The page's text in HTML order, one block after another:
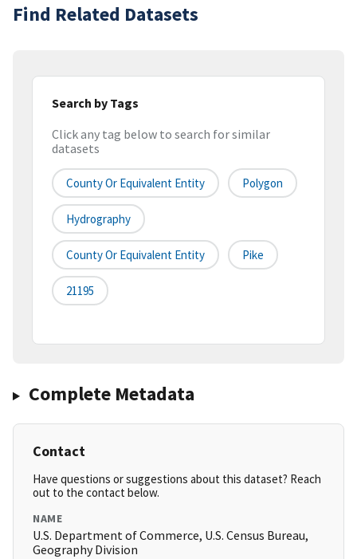
Find Related Datasets
Search by Tags
Click any tag below to search for similar
datasets
County Or Equivalent Entity Polygon
Hydrography
County Or Equivalent Entity Pike
21195
Complete Metadata
Contact
Have questions or suggestions about this dataset? Reach
out to the contact below.
NAME
U.S. Department of Commerce, U.S. Census Bureau,
Geography Division